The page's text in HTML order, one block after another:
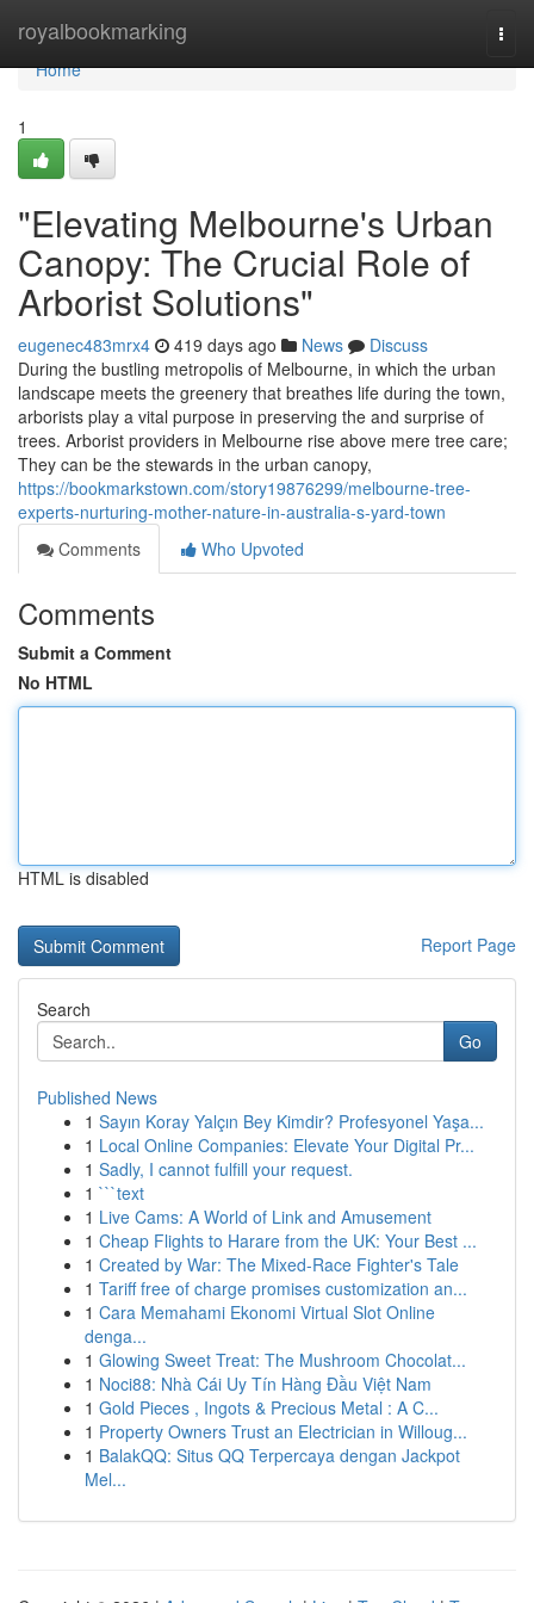
royalbookmarking
Home
Home
1
"Elevating Melbourne's Urban
Canopy: The Crucial Role of
Arborist Solutions"
eugenec483mrx4 419 days ago News
Discuss
During the bustling metropolis of Melbourne, in which the urban
landscape meets the greenery that breathes life during the town,
arborists play a vital purpose in preserving the and surprise of
trees. Arborist providers in Melbourne rise above mere tree care;
They can be the stewards in the urban canopy,
https://bookmarkstown.com/story19876299/melbourne-tree-
experts-nurturing-mother-nature-in-australia-s-yard-town
Comments
Who Upvoted
Comments
Submit a Comment
No HTML
HTML is disabled
Report Page
Search
Go
Published News
1 Sayın Koray Yalçın Bey Kimdir? Profesyonel Yaşa...
1 Local Online Companies: Elevate Your Digital Pr...
1 Sadly, I cannot fulfill your request.
1 ```text
1 Live Cams: A World of Link and Amusement
1 Cheap Flights to Harare from the UK: Your Best ...
1 Created by War: The Mixed-Race Fighter's Tale
1 Tariff free of charge promises customization an...
1 Cara Memahami Ekonomi Virtual Slot Online
denga...
1 Glowing Sweet Treat: The Mushroom Chocolat...
1 Noci88: Nhà Cái Uy Tín Hàng Đầu Việt Nam
1 Gold Pieces , Ingots & Precious Metal : A C...
1 Property Owners Trust an Electrician in Willoug...
1 BalakQQ: Situs QQ Terpercaya dengan Jackpot
Mel...